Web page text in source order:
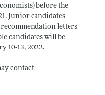
before the
Junior candidates
letters
candidates will be
10-13, 2022.
contact: